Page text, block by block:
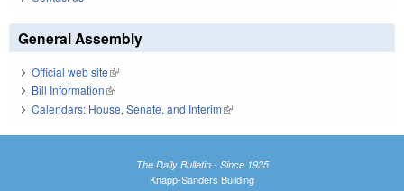
General Assembly
Official web site(link is external)
Bill Information(link is external)
Calendars: House, Senate, and Interim(link is external)
The Daily Bulletin - Since 1935
Knapp-Sanders Building